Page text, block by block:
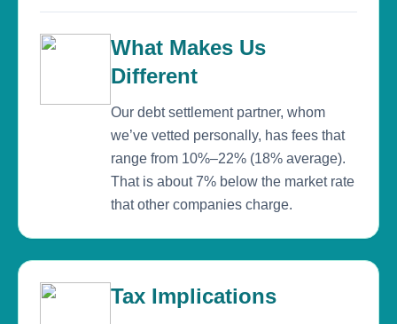
What Makes Us
Different
Our debt settlement partner, whom
we’ve vetted personally, has fees that
range from 10%–22% (18% average).
That is about 7% below the market rate
that other companies charge.
Tax Implications